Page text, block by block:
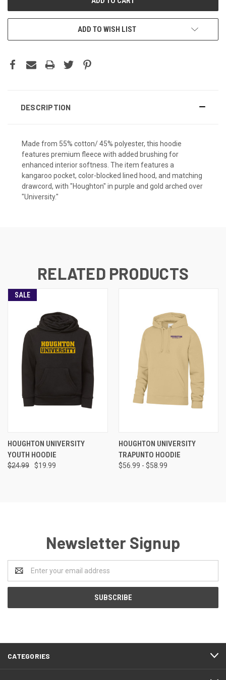
ADD TO WISH LIST
DESCRIPTION
Made from 55% cotton/ 45% polyester, this hoodie
features premium fleece with added brushing for
enhanced interior softness. The item features a
kangaroo pocket, color-blocked lined hood, and matching
drawcord, with "Houghton" in purple and gold arched over
"University."
RELATED PRODUCTS
SALE
HOUGHTON UNIVERSITY
YOUTH HOODIE
$24.99 $19.99
HOUGHTON UNIVERSITY
TRAPUNTO HOODIE
$56.99 - $58.99
Newsletter Signup
Address
CATEGORIES